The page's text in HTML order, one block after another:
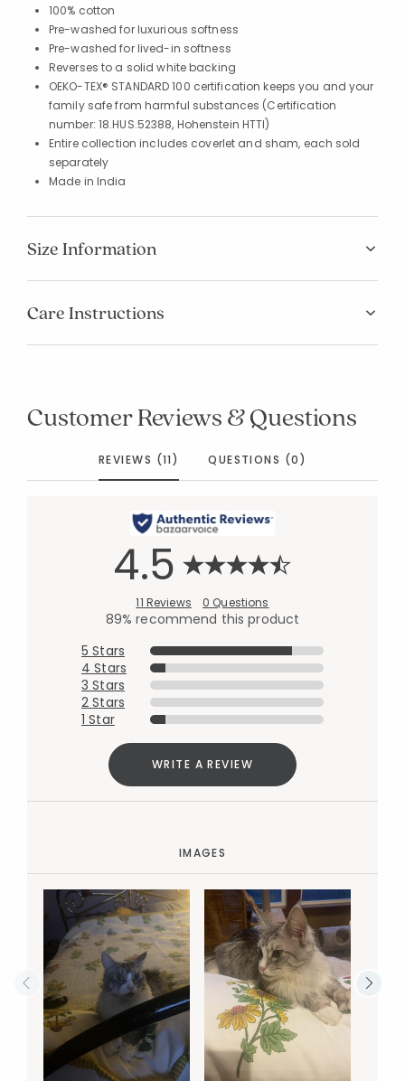
100% cotton
Pre-washed for luxurious softness
Pre-washed for lived-in softness
Reverses to a solid white backing
OEKO-TEX® STANDARD 100 certification keeps you and your
family safe from harmful substances (Certification
number: 18.HUS.52388, Hohenstein HTTI)
Entire collection includes coverlet and sham, each sold
separately
Made in India
Size Information
Care Instructions
Customer Reviews & Questions
REVIEWS (11) QUESTIONS (0)
4.5
11 Reviews 0 Questions
89% recommend this product
5 Stars
4 Stars
3 Stars
2 Stars
1 Star
WRITE A REVIEW
IMAGES